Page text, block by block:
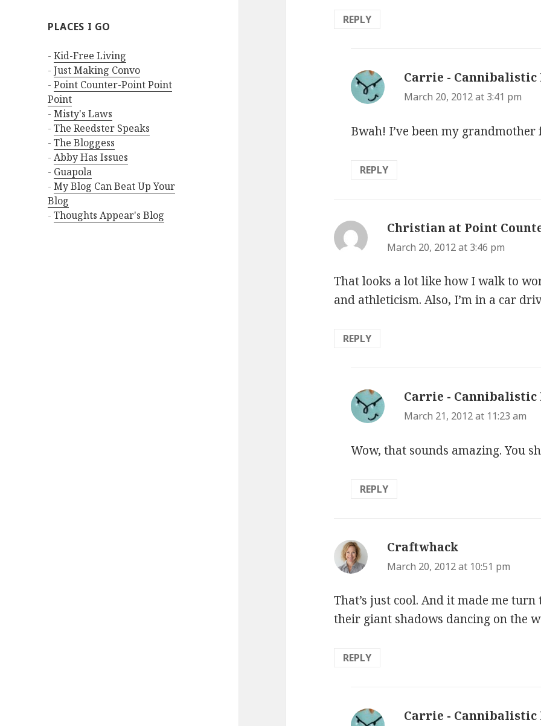
PLACES I GO
-Kid-Free Living
-Just Making Convo
-Point Counter-Point Point
Point
-Misty's Laws
-The Reedster Speaks
-The Bloggess
-Abby Has Issues
- Guapola
-My Blog Can Beat Up Your
Blog
-Thoughts Appear's Blog
REPLY
Carrie - Cannibalistic
March 20, 2012 at 3:41 pm
Bwah! I’ve been my
REPLY
Christian at Point
March 20, 2012 at 3:46 pm
That looks a lot like how I walk to
and athleticism. Also, I’m in a car
REPLY
Carrie - Cannibalistic
March 21, 2012 at 11:23 am
Wow, that sounds amazing. You
REPLY
Craftwhack
March 20, 2012 at 10:51 pm
That’s just cool. And it made me
their giant shadows dancing on the
REPLY
Carrie - Cannibalistic